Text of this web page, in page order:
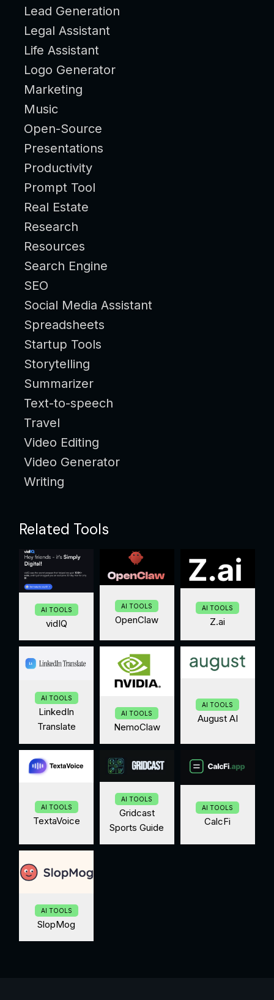
Lead Generation
Legal Assistant
Life Assistant
Logo Generator
Marketing
Music
Open-Source
Presentations
Productivity
Prompt Tool
Real Estate
Research
Resources
Search Engine
SEO
Social Media Assistant
Spreadsheets
Startup Tools
Storytelling
Summarizer
Text-to-speech
Travel
Video Editing
Video Generator
Writing
Related Tools
AI TOOLS
vidIQ
AI TOOLS
OpenClaw
AI TOOLS
Z.ai
AI TOOLS
LinkedIn
Translate
AI TOOLS
NemoClaw
AI TOOLS
August AI
AI TOOLS
TextaVoice
AI TOOLS
Gridcast
Sports Guide
AI TOOLS
CalcFi
AI TOOLS
SlopMog